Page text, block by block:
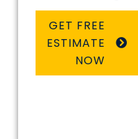
GET FREE
ESTIMATE
NOW